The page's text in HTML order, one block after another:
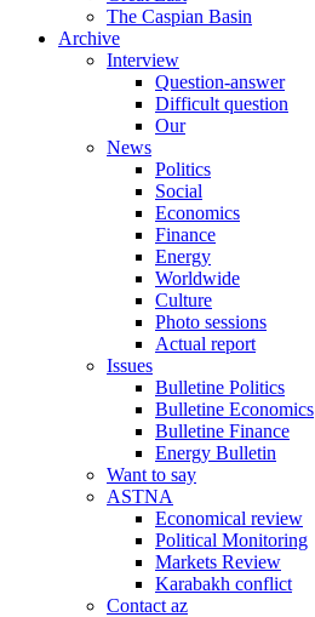
The Caspian Basin
Archive
Interview
Question-answer
Difficult question
Our
News
Politics
Social
Economics
Finance
Energy
Worldwide
Culture
Photo sessions
Actual report
Issues
Bulletine Politics
Bulletine Economics
Bulletine Finance
Energy Bulletin
Want to say
ASTNA
Economical review
Political Monitoring
Markets Review
Karabakh conflict
Contact az